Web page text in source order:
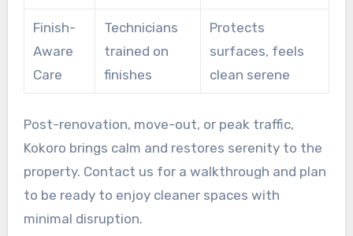
Finish-
Aware
Care
Technicians
trained on
finishes
Protects
surfaces, feels
clean serene
Post-renovation, move-out, or peak traffic,
Kokoro brings calm and restores serenity to the
property. Contact us for a walkthrough and plan
to be ready to enjoy cleaner spaces with
minimal disruption.